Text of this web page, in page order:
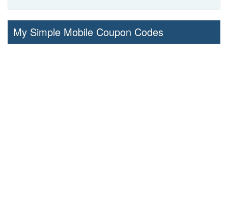
My Simple Mobile Coupon Codes